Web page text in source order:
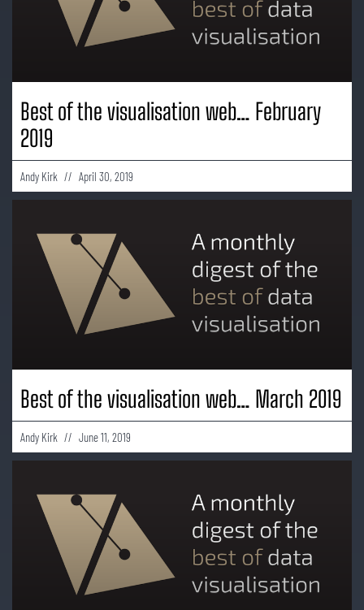
Best of the visualisation web… February
2019
Andy Kirk April 30, 2019
Best of the visualisation web… March 2019
Andy Kirk June 11, 2019